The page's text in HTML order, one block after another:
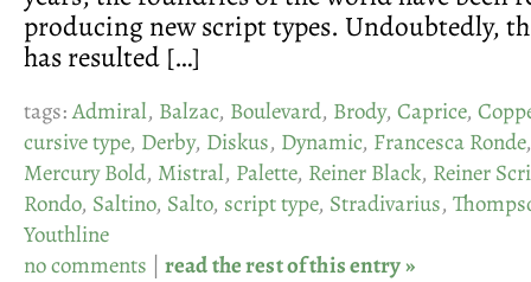
producing new script types. Undoubtedly,
has resulted […]
tags:Admiral, Balzac, Boulevard, Brody, Caprice,
cursive type, Derby, Diskus, Dynamic, Francesca Ronde
Mercury Bold, Mistral, Palette, Reiner Black, Reiner
Rondo, Saltino, Salto, script type, Stradivarius,
Youthline
no comments | read the rest of this entry »